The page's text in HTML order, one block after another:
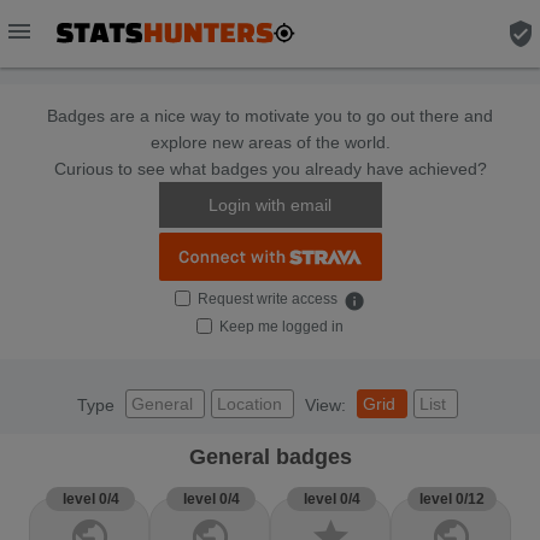
menu verified_user
Badges are a nice way to motivate you to go out there and
explore new areas of the world.
Curious to see what badges you already have achieved?
Login with email
Request write access info
Keep me logged in
Type General Location View: Grid List
General badges
level 0/4 level 0/4 level 0/4 level 0/12